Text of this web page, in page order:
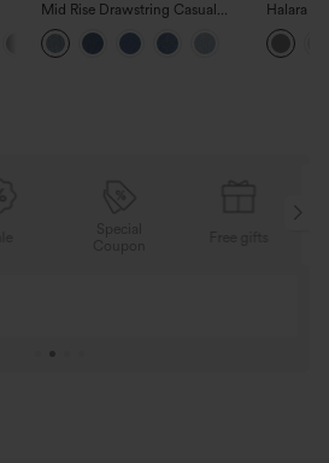
Mid Rise Drawstring Casual
Jeans with Pockets
Halara
Waisted
Work